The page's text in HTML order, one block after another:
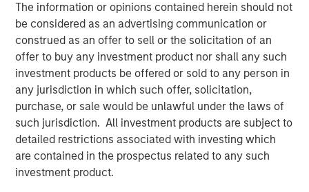
The information or opinions contained herein should not
be considered as an advertising communication or
construed as an offer to sell or the solicitation of an
offer to buy any investment product nor shall any such
investment products be offered or sold to any person in
any jurisdiction in which such offer, solicitation,
purchase, or sale would be unlawful under the laws of
such jurisdiction. All investment products are subject to
detailed restrictions associated with investing which
are contained in the prospectus related to any such
investment product.
Commenting on the asset class, Will Milam, Head of U.S.
Investments at Morgan Stanley Real Estate Investing,
said: “The rise of e-commerce has fundamentally
increased demand for well-located, modern logistics
assets which we believe are critical infrastructure for
today’s economy and offer strong, long-term growth.”
About Morgan Stanley Real Estate Investing
Morgan Stanley Real Estate Investing (MSREI) is the global
private real estate investment management business of